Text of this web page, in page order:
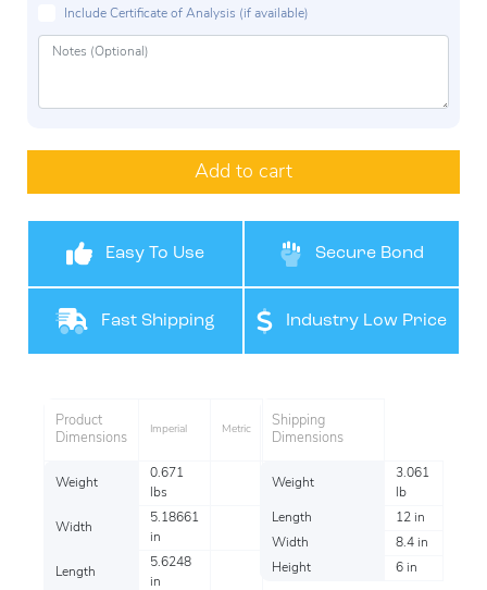
Include Certificate of Analysis (if available)
Add to cart
Easy To Use Secure Bond
Fast Shipping Industry Low Price
Product
Dimensions
Imperial Metric
Weight
0.671
lbs
Width
5.18661
in
Length
5.6248
in
Shipping
Dimensions
Weight
3.061
lb
Length
12 in
Width
8.4 in
Height
6 in